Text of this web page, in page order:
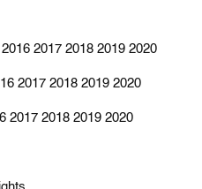
2017 2018 2019 2020
2017 2018 2019 2020
2017 2018 2019 2020